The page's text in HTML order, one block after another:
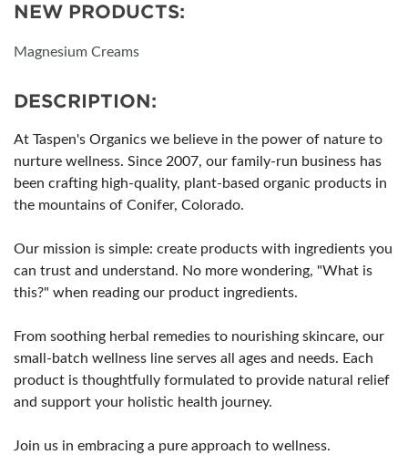
NEW PRODUCTS:
Magnesium Creams
DESCRIPTION:
At Taspen's Organics we believe in the power of nature to
nurture wellness. Since 2007, our family-run business has
been crafting high-quality, plant-based organic products in
the mountains of Conifer, Colorado.
Our mission is simple: create products with ingredients you
can trust and understand. No more wondering, "What is
this?" when reading our product ingredients.
From soothing herbal remedies to nourishing skincare, our
small-batch wellness line serves all ages and needs. Each
product is thoughtfully formulated to provide natural relief
and support your holistic health journey.
Join us in embracing a pure approach to wellness.